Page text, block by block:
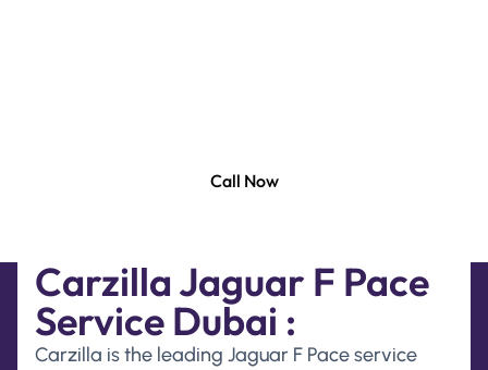
Call Now
Carzilla Jaguar F Pace
Service Dubai :
Carzilla is the leading Jaguar F Pace service